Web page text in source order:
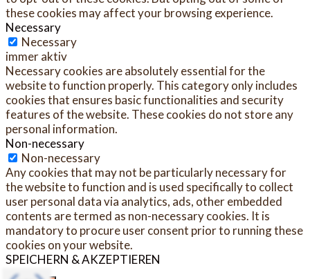
these cookies may affect your browsing experience.
Necessary
Necessary
immer aktiv
Necessary cookies are absolutely essential for the
website to function properly. This category only includes
cookies that ensures basic functionalities and security
features of the website. These cookies do not store any
personal information.
Non-necessary
Non-necessary
Any cookies that may not be particularly necessary for
the website to function and is used specifically to collect
user personal data via analytics, ads, other embedded
contents are termed as non-necessary cookies. It is
mandatory to procure user consent prior to running these
cookies on your website.
SPEICHERN & AKZEPTIEREN